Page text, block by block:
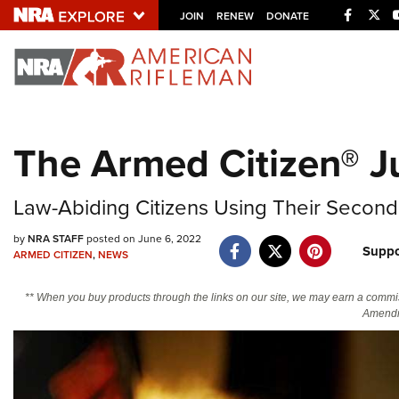
JOIN RENEW DONATE
Explore The NRA
NRA.ORG
NRA Near You
Friends of NRA
The Armed Citizen®
Law-Abiding Citizens Using Their
byNRA STAFFposted on June 6, 2022
ARMED CITIZEN,NEWS
** When you buy products through the links on our site, we may earn a